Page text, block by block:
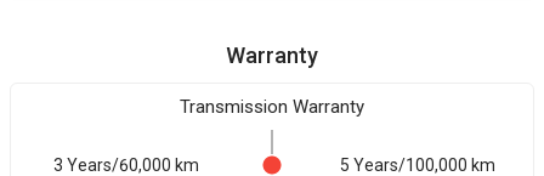
Warranty
Transmission Warranty
3 Years/60,000 km 5 Years/100,000 km